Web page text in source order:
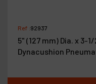
Ref :92937
5" (127 mm) Dia. x 3-
Dynacushion